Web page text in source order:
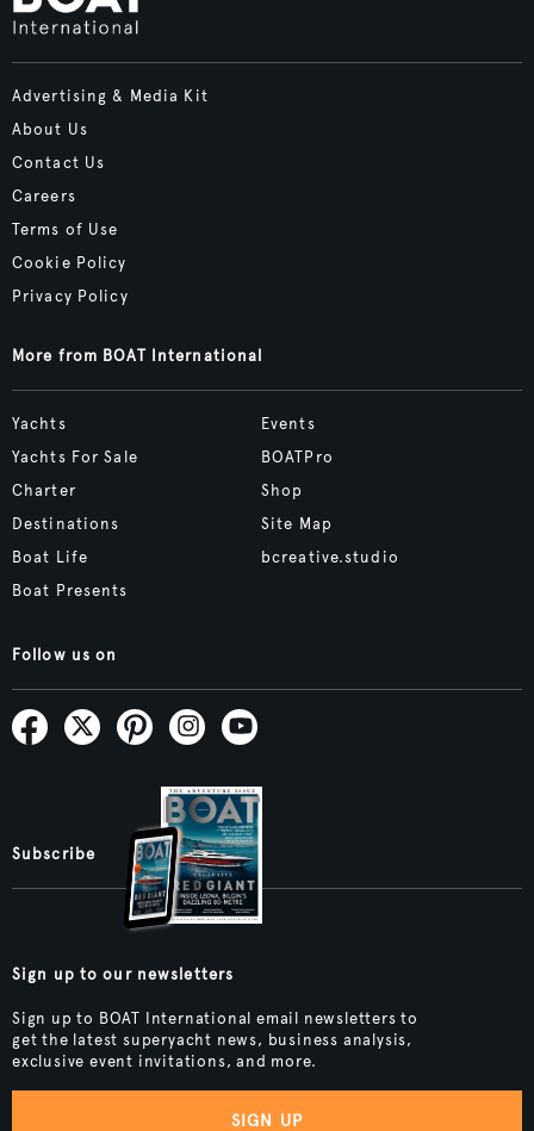
Advertising & Media Kit
About Us
Contact Us
Careers
Terms of Use
Cookie Policy
Privacy Policy
More from BOAT International
Yachts
Yachts For Sale
Charter
Destinations
Boat Life
Boat Presents
Events
BOATPro
Shop
Site Map
bcreative.studio
Follow us on
Subscribe
Sign up to our newsletters
Sign up to BOAT International email newsletters to
get the latest superyacht news, business analysis,
exclusive event invitations, and more.
SIGN UP